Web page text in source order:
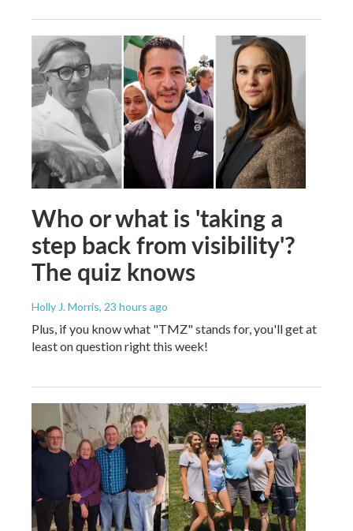
Who or what is 'taking a
step back from visibility'?
The quiz knows
Holly J. Morris, 23 hours ago
Plus, if you know what "TMZ" stands for, you'll get at
least on question right this week!